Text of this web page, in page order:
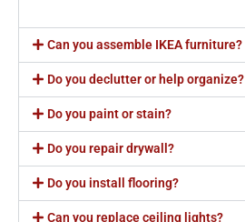
Can you assemble IKEA furniture?
Do you declutter or help organize?
Do you paint or stain?
Do you repair drywall?
Do you install flooring?
Can you replace ceiling lights?